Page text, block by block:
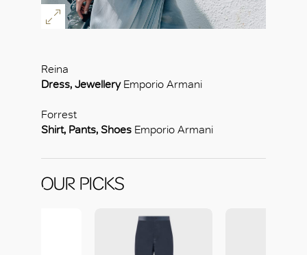
Reina
Dress, JewelleryEmporio Armani
Forrest
Shirt, Pants, Shoes Emporio Armani
OUR PICKS